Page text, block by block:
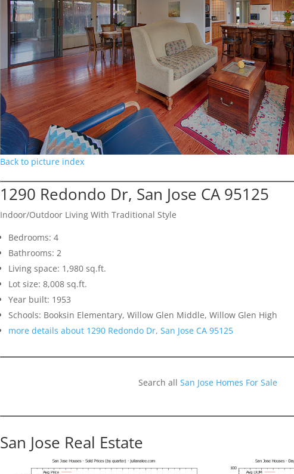
Back to picture index
1290 Redondo Dr, San Jose CA 95125
Indoor/Outdoor Living With Traditional Style
Bedrooms: 4
Bathrooms: 2
Living space: 1,980 sq.ft.
Lot size: 8,008 sq.ft.
Year built: 1953
Schools: Booksin Elementary, Willow Glen Middle, Willow Glen High
more details about 1290 Redondo Dr, San Jose CA 95125
Search all San Jose Homes For Sale
San Jose Real Estate